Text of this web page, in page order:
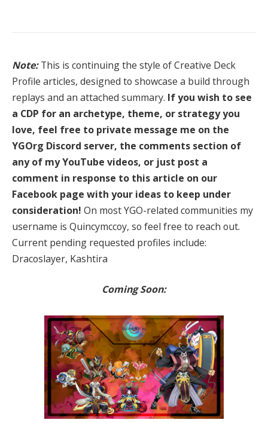
Note:This is continuing the style of Creative Deck
Profile articles, designed to showcase a build through
replays and an attached summary. If you wish to see
a CDP for an archetype, theme, or strategy you
love, feel free to private message me on the
YGOrg Discord server, the comments section of
any of my YouTube videos, or just post a
comment in response to this article on our
Facebook page with your ideas to keep under
consideration! On most YGO-related communities my
username is Quincymccoy, so feel free to reach out.
Current pending requested profiles include:
Dracoslayer, Kashtira
Coming Soon: